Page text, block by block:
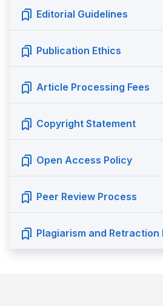
Editorial Guidelines
Publication Ethics
Article Processing Fees
Copyright Statement
Open Access Policy
Peer Review Process
Plagiarism and Retraction